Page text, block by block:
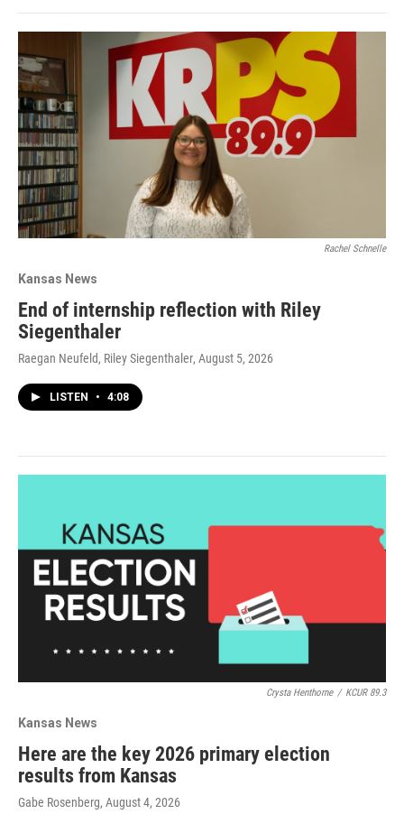
Rachel Schnelle
Kansas News
End of internship reflection with Riley
Siegenthaler
Raegan Neufeld, Riley Siegenthaler, August 5, 2026
LISTEN • 4:08
Crysta Henthorne / KCUR 89.3
Kansas News
Here are the key 2026 primary election
results from Kansas
Gabe Rosenberg, August 4, 2026